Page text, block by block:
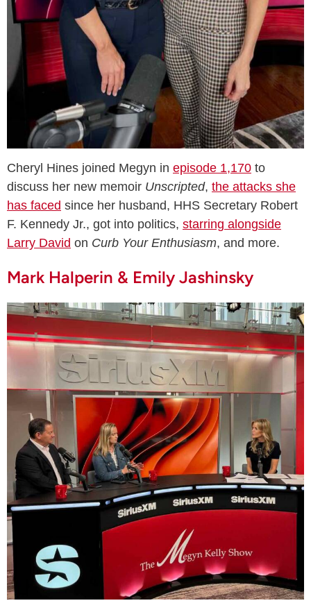
Cheryl Hines joined Megyn in episode 1,170 to
discuss her new memoir Unscripted, the attacks she
has faced since her husband, HHS Secretary Robert
F. Kennedy Jr., got into politics, starring alongside
Larry David on Curb Your Enthusiasm, and more.
Mark Halperin & Emily Jashinsky